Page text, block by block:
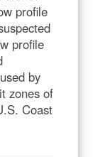
profile
profile
by
zones of
Coast